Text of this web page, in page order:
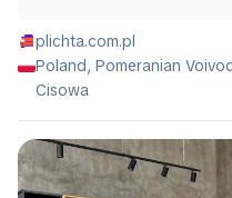
plichta.com.pl
Poland, Pomeranian
Cisowa